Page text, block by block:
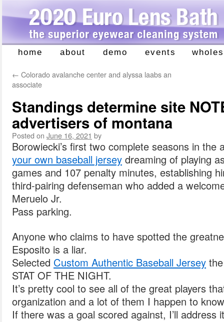
Skip
content
home about demo events
← Colorado avalanche center and alyssa laabs an
associate
Standings determine site
advertisers of montana
Posted on June 16, 2021 by
Borowiecki’s first two complete seasons in the
your own baseball jersey dreaming of playing
games and 107 penalty minutes, establishing
third-pairing defenseman who added a
Meruelo Jr.
Pass parking.
Anyone who claims to have spotted the
Esposito is a liar.
Selected Custom Authentic Baseball Jersey
STAT OF THE NIGHT.
It’s pretty cool to see all of the great players
organization and a lot of them I happen to
If there was a goal scored against, I’ll address